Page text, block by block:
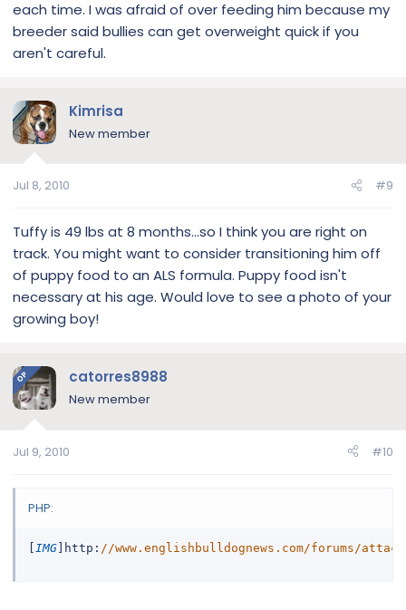
each time. I was afraid of over feeding him because my
breeder said bullies can get overweight quick if you
aren't careful.
Kimrisa
New member
Jul 8, 2010 #9
Tuffy is 49 lbs at 8 months...so I think you are right on
track. You might want to consider transitioning him off
of puppy food to an ALS formula. Puppy food isn't
necessary at his age. Would love to see a photo of your
growing boy!
OP catorres8988
New member
Jul 9, 2010 #10
PHP:
[ IMG] http : //www.englishbulldognews.com/forums/